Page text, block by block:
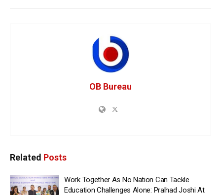
OB Bureau
Related Posts
Work Together As No Nation Can Tackle
Education Challenges Alone: Pralhad Joshi At